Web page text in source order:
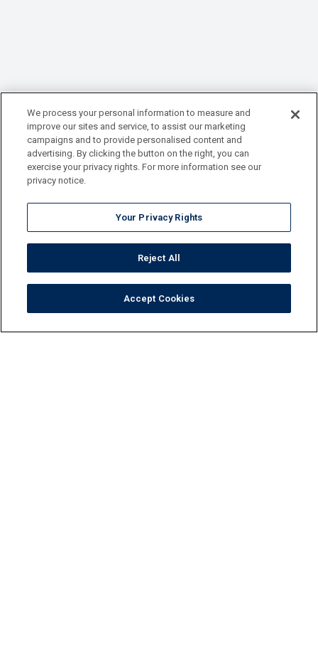
We process your personal information to measure and
improve our sites and service, to assist our marketing
campaigns and to provide personalised content and
advertising. By clicking the button on the right, you can
exercise your privacy rights. For more information see our
privacy notice.
Your Privacy Rights
Reject All
Accept Cookies